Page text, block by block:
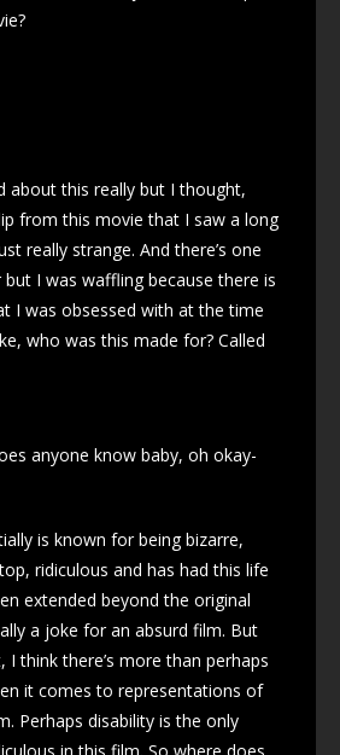
about this really but I thought,
from this movie that I saw a long
really strange. And there’s one
but I was waffling because there is
I was obsessed with at the time
who was this made for? Called
anyone know baby, oh okay-
is known for being bizarre,
ridiculous and has had this life
extended beyond the original
a joke for an absurd film. But
I think there’s more than perhaps
it comes to representations of
Perhaps disability is the only